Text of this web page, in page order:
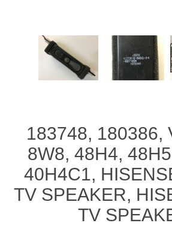
183748, 180386,
8W8, 48H4,
40H4C1,
TV SPEAKER,
TV